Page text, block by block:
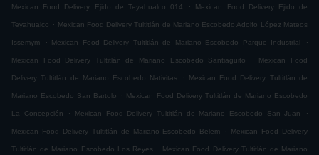
Mexican Food Delivery Ejido de Teyahualco 014 . Mexican Food Delivery Ejido de
Teyahualco . Mexican Food Delivery Tultitlán de Mariano Escobedo Adolfo López Mateos
Issemym . Mexican Food Delivery Tultitlán de Mariano Escobedo Parque Industrial .
Mexican Food Delivery Tultitlán de Mariano Escobedo Santiaguito . Mexican Food
Delivery Tultitlán de Mariano Escobedo Nativitas . Mexican Food Delivery Tultitlán de
Mariano Escobedo San Bartolo . Mexican Food Delivery Tultitlán de Mariano Escobedo
La Concepción . Mexican Food Delivery Tultitlán de Mariano Escobedo San Juan .
Mexican Food Delivery Tultitlán de Mariano Escobedo Belem . Mexican Food Delivery
Tultitlán de Mariano Escobedo Los Reyes . Mexican Food Delivery Tultitlán de Mariano